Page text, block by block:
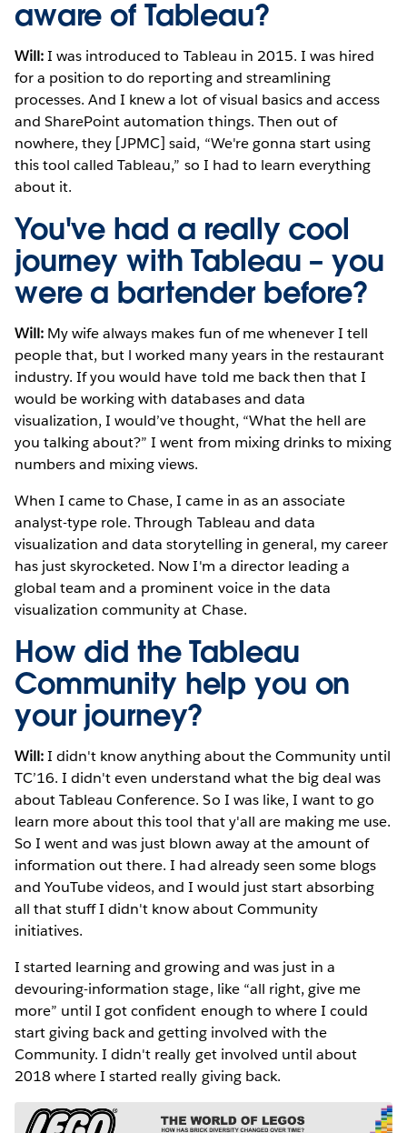
aware of Tableau?
Will:I was introduced to Tableau in 2015. I was hired
for a position to do reporting and streamlining
processes. And I knew a lot of visual basics and access
and SharePoint automation things. Then out of
nowhere, they [JPMC] said, “We're gonna start using
this tool called Tableau,” so I had to learn everything
about it.
You've had a really cool
journey with Tableau – you
were a bartender before?
Will: My wife always makes fun of me whenever I tell
people that, but l worked many years in the restaurant
industry. If you would have told me back then that I
would be working with databases and data
visualization, I would’ve thought, “What the hell are
you talking about?” I went from mixing drinks to mixing
numbers and mixing views.
When I came to Chase, I came in as an associate
analyst-type role. Through Tableau and data
visualization and data storytelling in general, my career
has just skyrocketed. Now I'm a director leading a
global team and a prominent voice in the data
visualization community at Chase.
How did the Tableau
Community help you on
your journey?
Will:I didn't know anything about the Community until
TC’16. I didn't even understand what the big deal was
about Tableau Conference. So I was like, I want to go
learn more about this tool that y'all are making me use.
So I went and was just blown away at the amount of
information out there. I had already seen some blogs
and YouTube videos, and I would just start absorbing
all that stuff I didn't know about Community
initiatives.
I started learning and growing and was just in a
devouring-information stage, like “all right, give me
more” until I got confident enough to where I could
start giving back and getting involved with the
Community. I didn't really get involved until about
2018 where I started really giving back.